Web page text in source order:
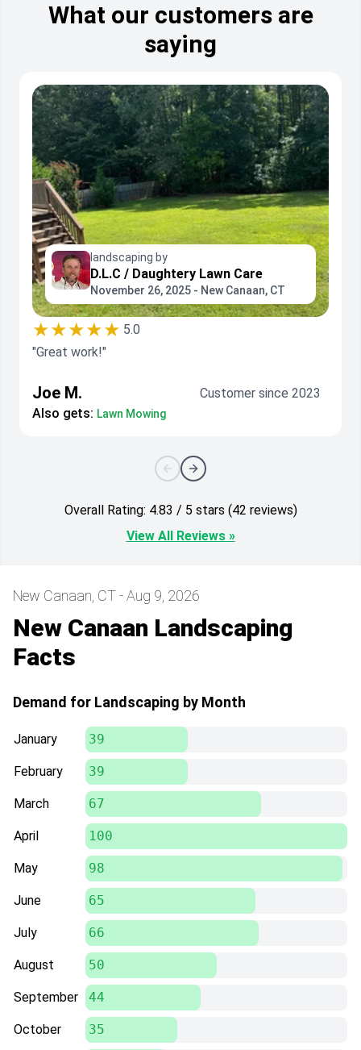
What our customers are
saying
landscaping by
D.L.C / Daughtery Lawn Care
November 26, 2025 - New Canaan, CT
★★★★★ 5.0
"Great work!"
Joe M.
Customer since 2023
Also gets: Lawn Mowing
Overall Rating: 4.83 / 5 stars (42 reviews)
View All Reviews »
New Canaan, CT - Aug 9, 2026
New Canaan Landscaping
Facts
Demand for Landscaping by Month
January 39
February 39
March 67
April 100
May 98
June 65
July 66
August 50
September 44
October 35